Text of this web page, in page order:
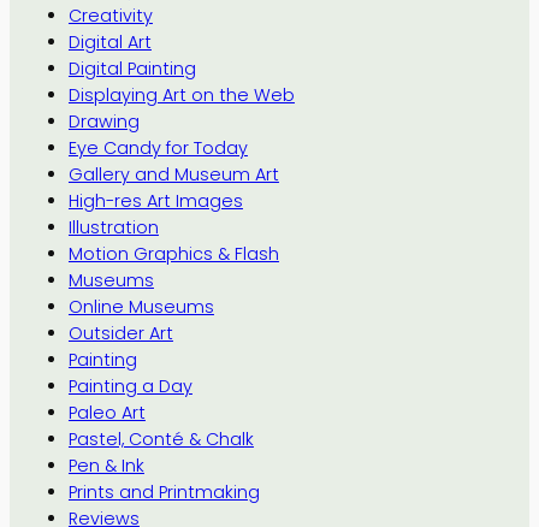
Creativity
Digital Art
Digital Painting
Displaying Art on the Web
Drawing
Eye Candy for Today
Gallery and Museum Art
High-res Art Images
Illustration
Motion Graphics & Flash
Museums
Online Museums
Outsider Art
Painting
Painting a Day
Paleo Art
Pastel, Conté & Chalk
Pen & Ink
Prints and Printmaking
Reviews